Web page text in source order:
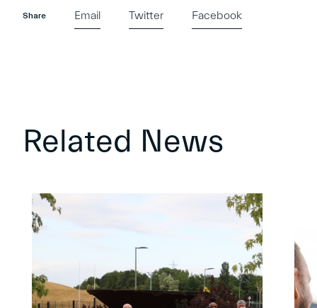
Share Email Twitter Facebook
Related News